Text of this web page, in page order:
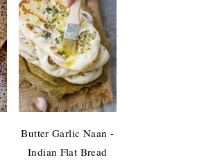
Butter Garlic Naan -
Indian Flat Bread